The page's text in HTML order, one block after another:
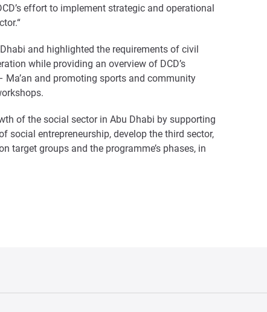
effort to implement strategic and operational
and highlighted the requirements of civil
while providing an overview of DCD’s
and promoting sports and community
of the social sector in Abu Dhabi by supporting
entrepreneurship, develop the third sector,
target groups and the programme’s phases, in